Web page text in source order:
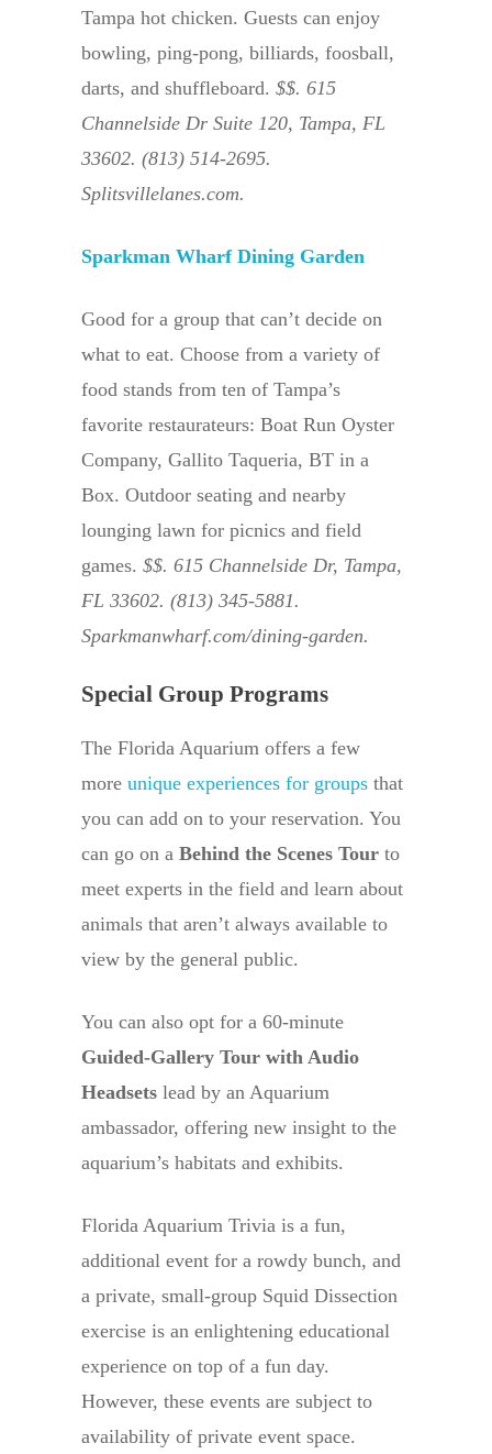
Tampa hot chicken. Guests can enjoy
bowling, ping-pong, billiards, foosball,
darts, and shuffleboard. $$. 615
Channelside Dr Suite 120, Tampa, FL
33602. (813) 514-2695.
Splitsvillelanes.com.
Sparkman Wharf Dining Garden
Good for a group that can’t decide on
what to eat. Choose from a variety of
food stands from ten of Tampa’s
favorite restaurateurs: Boat Run Oyster
Company, Gallito Taqueria, BT in a
Box. Outdoor seating and nearby
lounging lawn for picnics and field
games. $$. 615 Channelside Dr, Tampa,
FL 33602. (813) 345-5881.
Sparkmanwharf.com/dining-garden.
Special Group Programs
The Florida Aquarium offers a few
more unique experiences for groups that
you can add on to your reservation. You
can go on a Behind the Scenes Tour to
meet experts in the field and learn about
animals that aren’t always available to
view by the general public.
You can also opt for a 60-minute
Guided-Gallery Tour with Audio
Headsets lead by an Aquarium
ambassador, offering new insight to the
aquarium’s habitats and exhibits.
Florida Aquarium Trivia is a fun,
additional event for a rowdy bunch, and
a private, small-group Squid Dissection
exercise is an enlightening educational
experience on top of a fun day.
However, these events are subject to
availability of private event space.